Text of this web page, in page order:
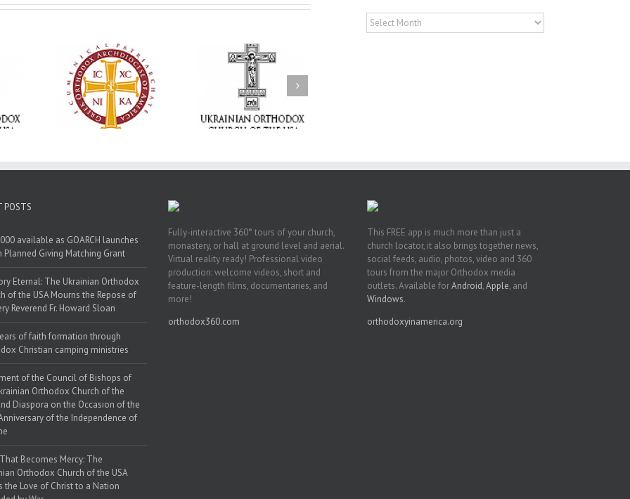
of faith
Statement of the
Council of Bishops of
the Ukrainian
Orthodox Church of
the USA and Diaspora
on the Occasion of the
35th Anniversary of
Faith That Becomes
Mercy: The Ukrainian
Orthodox Church of
the USA Brings the
Love of Christ to a
Nation Wounded by
Archives
POSTS
available as GOARCH launches
Planned Giving Matching Grant
Eternal: The Ukrainian Orthodox
of the USA Mourns the Repose of
Reverend Fr. Howard Sloan
of faith formation through
Christian camping ministries
of the Council of Bishops of
Orthodox Church of the
Diaspora on the Occasion of the
of the Independence of
Becomes Mercy: The
Orthodox Church of the USA
the Love of Christ to a Nation
Fully-interactive 360° tours of your church,
monastery, or hall at ground level and aerial.
Virtual reality ready! Professional video
production: welcome videos, short and
feature-length films, documentaries, and
more!
orthodox360.com
This FREE app is much more than just a
church locator, it also brings together news,
social feeds, audio, photos, video and 360
tours from the major Orthodox media
outlets. Available forAndroid,Apple, and
Windows.
orthodoxyinamerica.org